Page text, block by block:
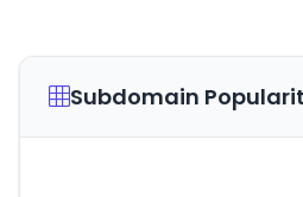
Subdomain